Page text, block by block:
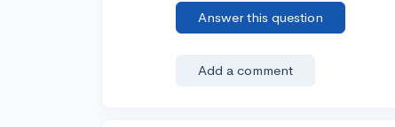
Answer this question
Add a comment